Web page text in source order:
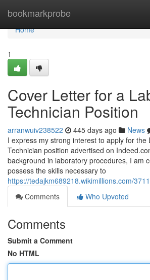
bookmarkprobe
Home
Home
1
Cover Letter for a
Technician Position
arranwuiv238522 445 days ago News
I express my strong interest to apply for the
Technician position advertised on
background in laboratory procedures, I am
possess the skills necessary to
https://tedajkm689218.wikimillions.com/
Comments
Who Upvoted
Comments
Submit a Comment
No HTML